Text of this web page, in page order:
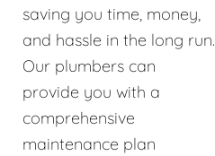
saving you time, money,
and hassle in the long run.
Our plumbers can
provide you with a
comprehensive
maintenance plan